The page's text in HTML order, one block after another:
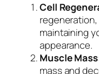
Cell
maintaining
appearance.
Muscle
mass and